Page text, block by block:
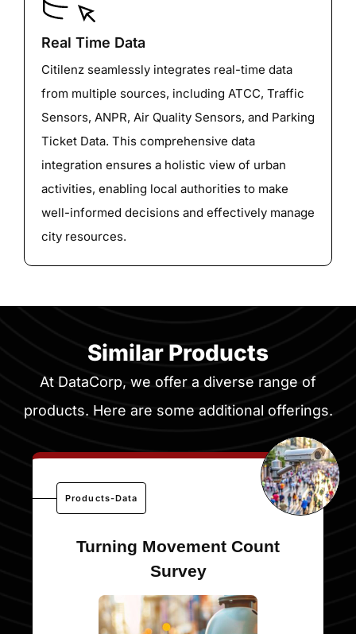
Real Time Data
Citilenz seamlessly integrates real-time data
from multiple sources, including ATCC, Traffic
Sensors, ANPR, Air Quality Sensors, and Parking
Ticket Data. This comprehensive data
integration ensures a holistic view of urban
activities, enabling local authorities to make
well-informed decisions and effectively manage
city resources.
Similar Products
At DataCorp, we offer a diverse range of
products. Here are some additional offerings.
Products-Data
Turning Movement Count
Survey